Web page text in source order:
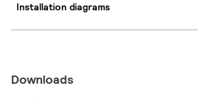
Installation diagrams
Downloads